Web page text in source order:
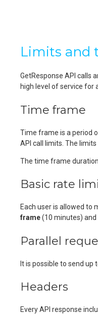
Limits and
GetResponse API calls
high level of service for
Time frame
Time frame is a period
API call limits. The
The time frame
Basic rate
Each user is allowed to
frame(10 minutes) and
Parallel
It is possible to send up
Headers
Every API response